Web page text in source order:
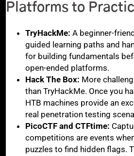
Platforms to
TryHackMe: A beginner-
guided learning paths and
for building fundamentals
open-ended platforms.
Hack The Box: More
than TryHackMe. Once you
HTB machines provide an
real penetration testing
PicoCTF and CTFtime:
competitions are events
puzzles to find hidden flags.